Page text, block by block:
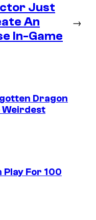
Just
An
In-Game
→
Dragon
Weirdest
Play For 100